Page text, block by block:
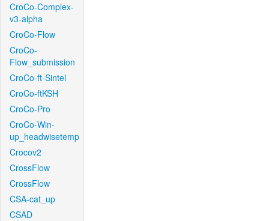
CroCo-Complex-
v3-alpha
CroCo-Flow
CroCo-
Flow_submission
CroCo-ft-Sintel
CroCo-ftKSH
CroCo-Pro
CroCo-Win-
up_headwisetemp
Crocov2
CrossFlow
CrossFlow
CSA-cat_up
CSAD